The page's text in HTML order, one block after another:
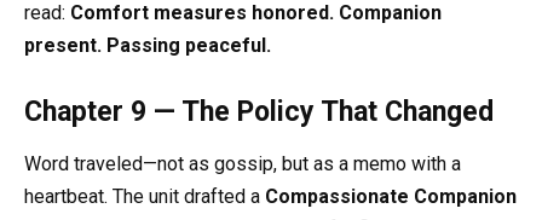
read: Comfort measures honored. Companion
present. Passing peaceful.
Chapter 9 — The Policy That Changed
Word traveled—not as gossip, but as a memo with a
heartbeat. The unit drafted a Compassionate Companion